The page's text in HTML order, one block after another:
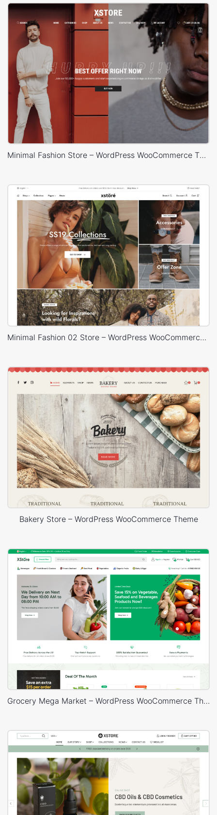
Minimal Fashion Store – WordPress WooCommerce Theme
Minimal Fashion 02 Store – WordPress WooCommerce Theme
Bakery Store – WordPress WooCommerce Theme
Grocery Mega Market – WordPress WooCommerce Theme